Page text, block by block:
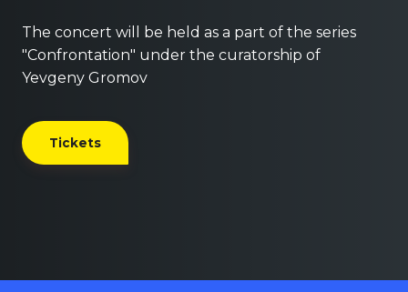
The concert will be held as a part of the series
"Confrontation" under the curatorship of
Yevgeny Gromov
Tickets